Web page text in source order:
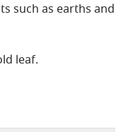
such as earths and
leaf.